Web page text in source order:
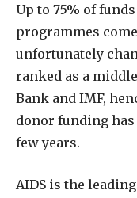
Up to 75% of
programmes
unfortunately
ranked as a
Bank and IMF,
donor funding
few years.
AIDS is the